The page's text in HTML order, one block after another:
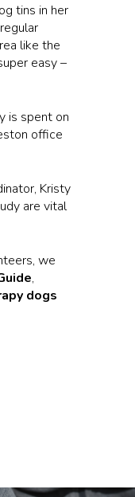
tins in her
like the
easy –
is spent on
office
Kristy
are vital
we
,
dogs